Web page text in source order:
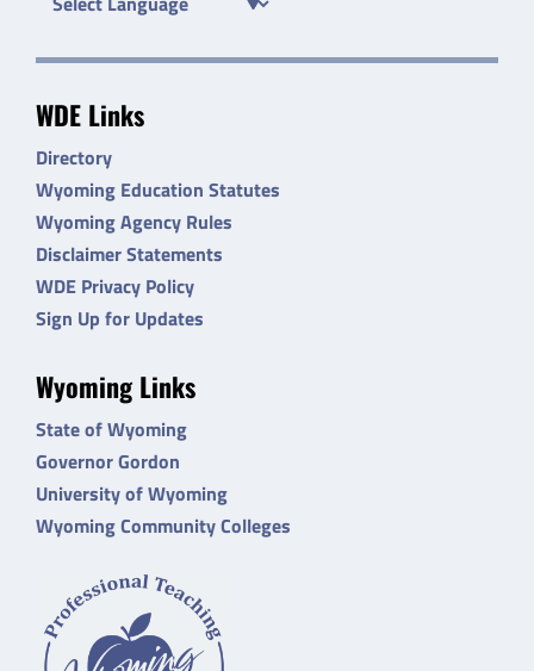
WDE Links
Directory
Wyoming Education Statutes
Wyoming Agency Rules
Disclaimer Statements
WDE Privacy Policy
Sign Up for Updates
Wyoming Links
State of Wyoming
Governor Gordon
University of Wyoming
Wyoming Community Colleges